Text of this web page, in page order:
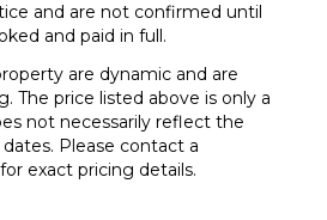
and are not confirmed until
and paid in full.
are dynamic and are
The price listed above is only a
not necessarily reflect the
Please contact a
exact pricing details.